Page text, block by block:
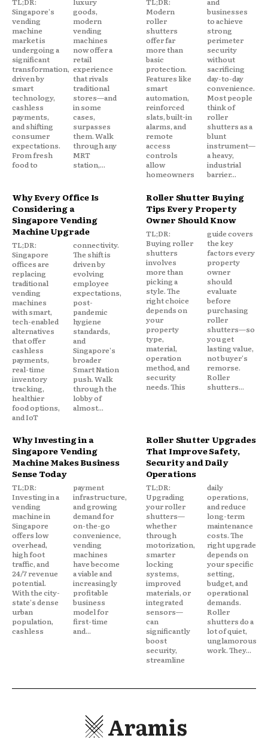
Singapore's
vending
machine
market is
undergoing a
significant
transformation,
driven by
smart
technology,
cashless
payments,
and shifting
consumer
expectations.
From fresh
food to
goods,
modern
vending
machines
now offer a
retail
experience
that rivals
traditional
stores—and
in some
cases,
surpasses
them. Walk
through any
MRT
station,...
Modern
roller
shutters
offer far
more than
basic
protection.
Features like
smart
automation,
reinforced
slats, built-in
alarms, and
remote
access
controls
allow
homeowners
businesses
to achieve
strong
perimeter
security
without
sacrificing
day-to-day
convenience.
Most people
think of
roller
shutters as a
blunt
instrument—
a heavy,
industrial
barrier...
Why Every Office Is
Considering a
Singapore Vending
Machine Upgrade
TL;DR:
Singapore
offices are
replacing
traditional
vending
machines
with smart,
tech-enabled
alternatives
that offer
cashless
payments,
real-time
inventory
tracking,
healthier
food options,
and IoT
connectivity.
The shift is
driven by
evolving
employee
expectations,
post-
pandemic
hygiene
standards,
and
Singapore's
broader
Smart Nation
push. Walk
through the
lobby of
almost...
Roller Shutter Buying
Tips Every Property
Owner Should Know
TL;DR:
Buying roller
shutters
involves
more than
picking a
style. The
right choice
depends on
your
property
type,
material,
operation
method, and
security
needs. This
guide covers
the key
factors every
property
owner
should
evaluate
before
purchasing
roller
shutters—so
you get
lasting value,
not buyer's
remorse.
Roller
shutters...
Why Investing in a
Singapore Vending
Machine Makes Business
Sense Today
TL;DR:
Investing in a
vending
machine in
Singapore
offers low
overhead,
high foot
traffic, and
24/7 revenue
potential.
With the city-
state's dense
urban
population,
cashless
payment
infrastructure,
and growing
demand for
on-the-go
convenience,
vending
machines
have become
a viable and
increasingly
profitable
business
model for
first-time
and...
Roller Shutter Upgrades
That Improve Safety,
Security and Daily
Operations
TL;DR:
Upgrading
your roller
shutters—
whether
through
motorization,
smarter
locking
systems,
improved
materials, or
integrated
sensors—
can
significantly
boost
security,
streamline
daily
operations,
and reduce
long-term
maintenance
costs. The
right upgrade
depends on
your specific
setting,
budget, and
operational
demands.
Roller
shutters do a
lot of quiet,
unglamorous
work. They...
Aramis